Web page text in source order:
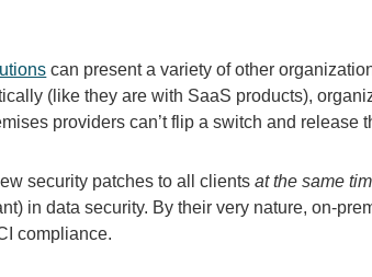
can present a variety of other
(like they are with SaaS products),
providers can’t flip a switch and release
security patches to all clientsat the same
in data security. By their very nature, on-
compliance.